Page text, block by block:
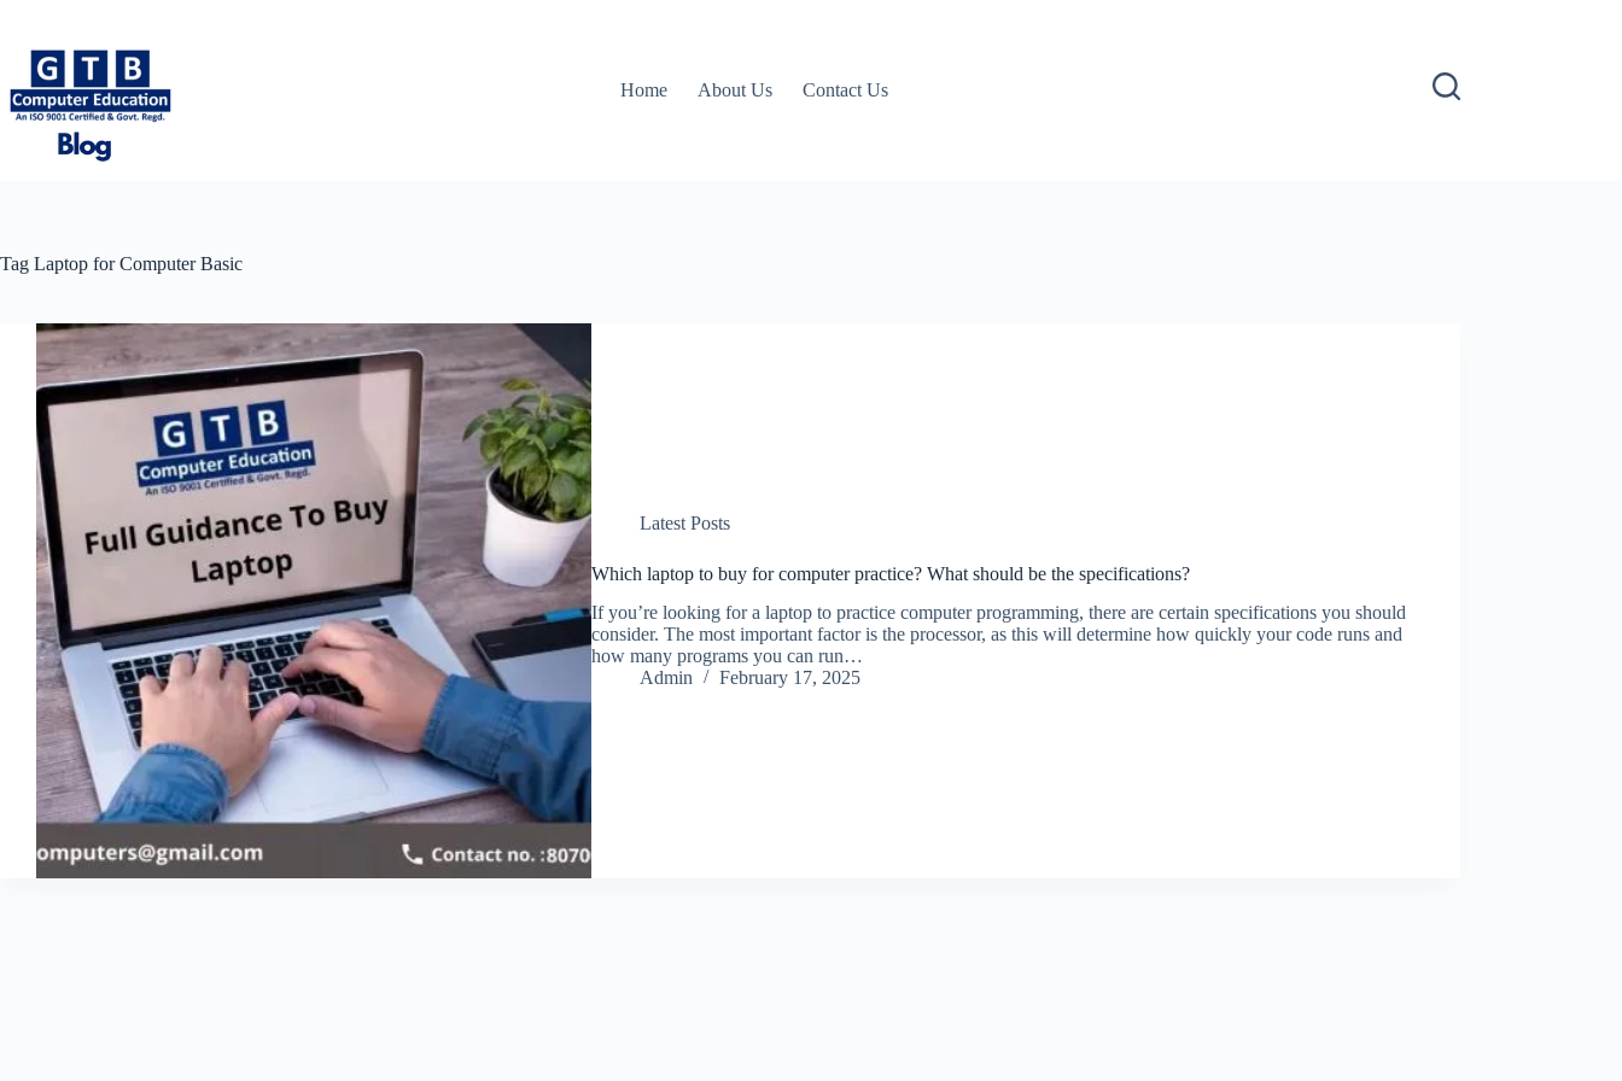
content
Home
About Us Contact Us
Tag Laptop for Computer Basic
Latest Posts
Which laptop to buy for computer practice? What should be the specifications?
If you’re looking for a laptop to practice computer programming, there are certain specifications you should
consider. The most important factor is the processor, as this will determine how quickly your code runs and
how many programs you can run…
Admin
February 17, 2025